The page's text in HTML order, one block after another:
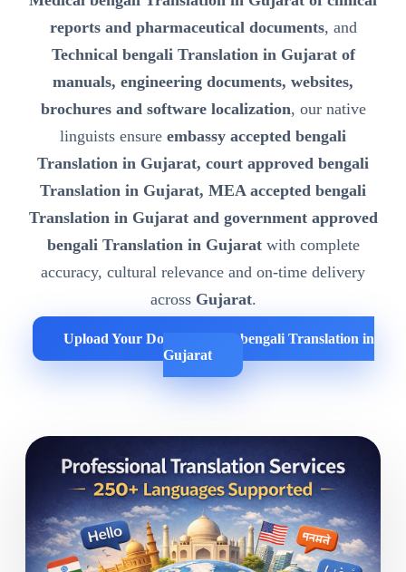
reports and pharmaceutical documents, and
Technical bengali Translation in Gujarat of
manuals, engineering documents, websites,
brochures and software localization, our native
linguists ensure embassy accepted bengali
Translation in Gujarat, court approved bengali
Translation in Gujarat, MEA accepted bengali
Translation in Gujarat and government approved
bengali Translation in Gujaratwith complete
accuracy, cultural relevance and on-time delivery
across Gujarat.
Upload Your Documents for bengali Translation in
Gujarat